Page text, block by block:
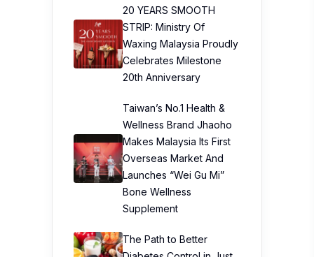
20 YEARS SMOOTH
STRIP: Ministry Of
Waxing Malaysia Proudly
Celebrates Milestone
20th Anniversary
Taiwan’s No.1 Health &
Wellness Brand Jhaoho
Makes Malaysia Its First
Overseas Market And
Launches “Wei Gu Mi”
Bone Wellness
Supplement
The Path to Better